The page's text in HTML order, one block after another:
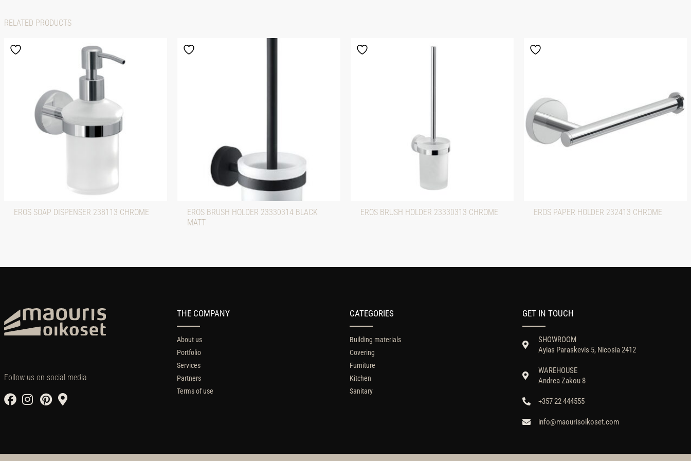
RELATED PRODUCTS
EROS SOAP DISPENSER 238113 CHROME
EROS BRUSH HOLDER 23330314 BLACK
MATT
EROS BRUSH HOLDER 23330313 CHROME EROS PAPER HOLDER 232413 CHROME
Follow us on social media
THE COMPANY
About us
Portfolio
Services
Partners
Terms of use
CATEGORIES
Building materials
Covering
Furniture
Kitchen
Sanitary
GET IN TOUCH
SHOWROOM
Ayias Paraskevis 5, Nicosia 2412
WAREHOUSE
Andrea Zakou 8
+357 22 444555
info@maourisoikoset.com